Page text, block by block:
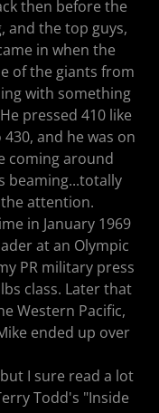
then before the
and the top guys,
in when the
of the giants from
with something
pressed 410 like
and he was on
coming around
beaming...totally
attention.
in January 1969
at an Olympic
PR military press
class. Later that
Western Pacific,
ended up over
I sure read a lot
Todd's "Inside